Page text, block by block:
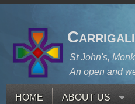
St John's,
An open and
HOME ABOUT US